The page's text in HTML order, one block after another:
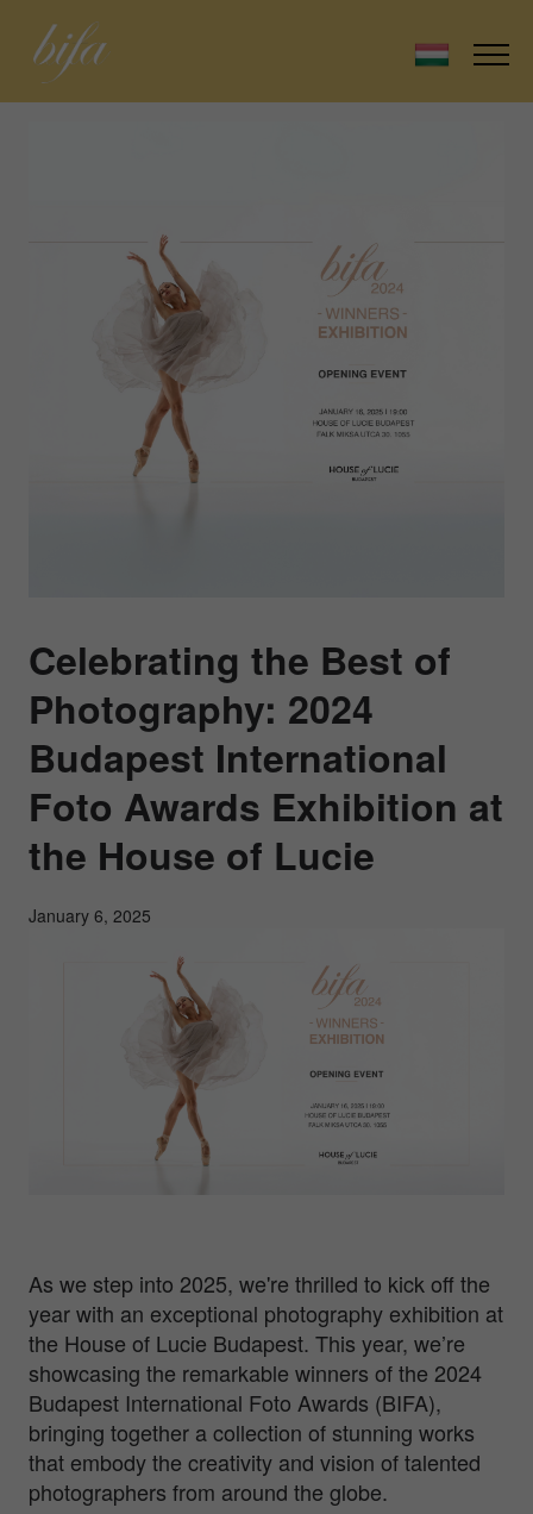
Celebrating the Best of
Photography: 2024
Budapest International
Foto Awards Exhibition at
the House of Lucie
January 6, 2025
As we step into 2025, we're thrilled to kick off the
year with an exceptional photography exhibition at
the House of Lucie Budapest. This year, we’re
showcasing the remarkable winners of the 2024
Budapest International Foto Awards (BIFA),
bringing together a collection of stunning works
that embody the creativity and vision of talented
photographers from around the globe.